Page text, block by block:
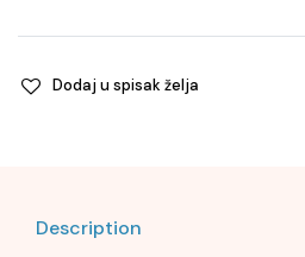
Face,
quantity
Dodaj u spisak želja
Description